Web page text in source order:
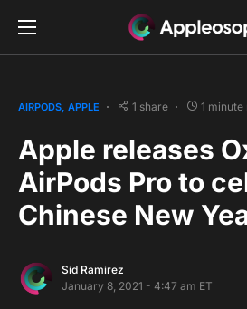
AIRPODS APPLE 1 share 1 minute
Apple releases
AirPods Pro to
Chinese New
Sid Ramirez
January 8, 2021 - 4:47 am ET